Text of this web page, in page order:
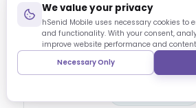
Bangladesh
We value your privacy
hSenid Mobile uses necessary cookies to
and functionality. With your consent,
improve website performance and
Necessary Only